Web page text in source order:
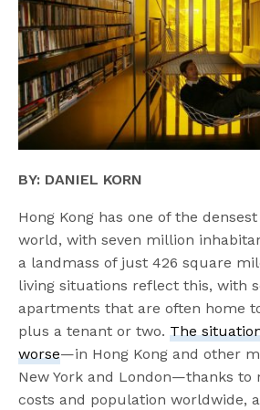
BY: DANIEL KORN
Hong Kong has one of the
world, with seven million
a landmass of just 426 square
living situations reflect this, with
apartments that are often home
plus a tenant or two.The
worse—in Hong Kong and other
New York and London—thanks to
costs and population worldwide,